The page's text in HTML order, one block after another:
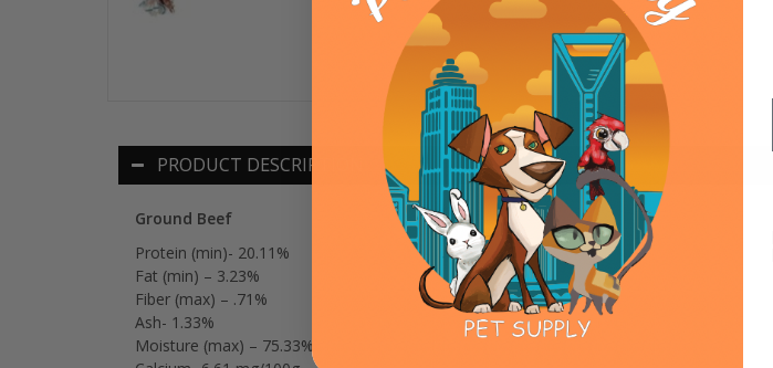
PRODUCT DESCRIPTION
Ground Beef
Protein (min)- 20.11%
Fat (min) – 3.23%
Fiber (max) – .71%
Ash- 1.33%
Moisture (max) – 75.33%